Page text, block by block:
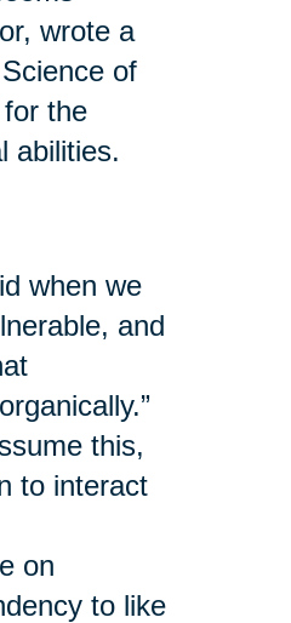
wrote a
of
the
abilities.
when we
and
this,
to interact
on
to like